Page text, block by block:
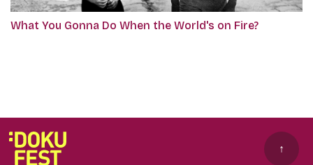
What You Gonna Do When the World's on Fire?
↑